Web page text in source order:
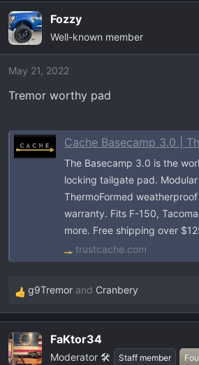
Fozzy
Well-known member
May 21, 2022
Tremor worthy pad
Cache Basecamp 3.0 | The World's Only
The Basecamp 3.0 is the
locking tailgate pad.
ThermoFormed
warranty. Fits F-150,
more. Free shipping over
trustcache.com
R
e
c
t
g9Tremor and Cranbery
FaKtor34
Moderator 🛠️ Staff member